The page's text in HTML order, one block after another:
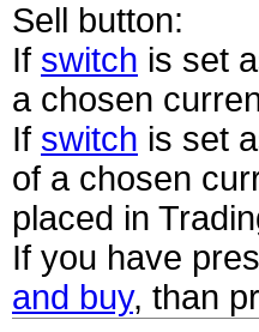
Sell button:
If switch is set
a chosen
If switch is set
of a chosen
placed in
If you have
and buy, than